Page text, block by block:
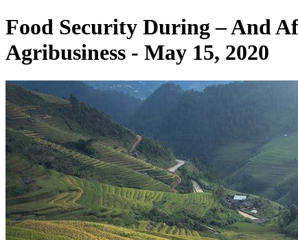
Food Security During – And
Agribusiness - May 15, 2020